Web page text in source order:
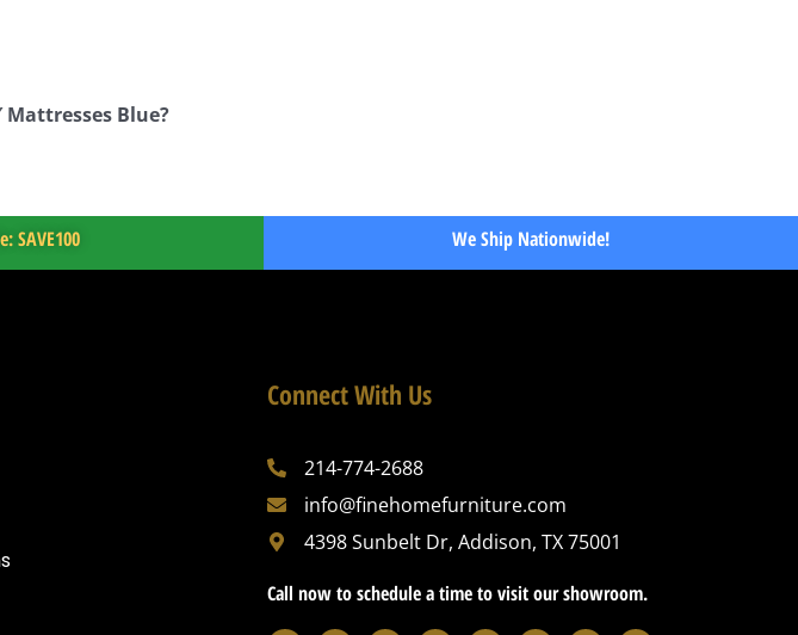
Blue?
SAVE100 We Ship Nationwide!
Connect With Us
214-774-2688
info@finehomefurniture.com
4398 Sunbelt Dr, Addison, TX 75001
Call now to schedule a time to visit our showroom.